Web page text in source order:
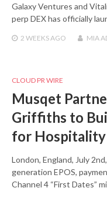
Galaxy Ventures and
perp DEX has officially
2 WEEKS AGO MIA
CLOUD PR WIRE
Musqet
Griffiths to
for Hospitality
London, England, July
generation EPOS,
Channel 4 “First Dates”